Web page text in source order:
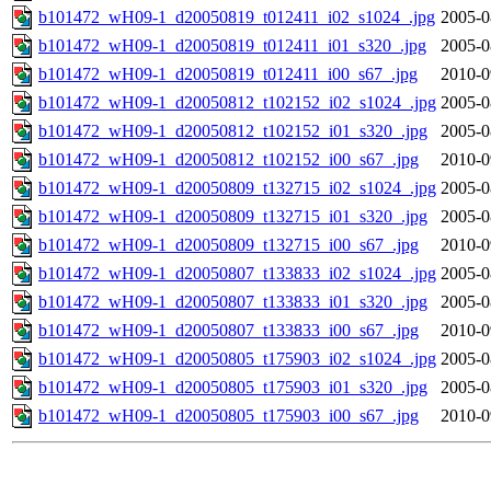
b101472_wH09-1_d20050819_t012411_i02_s1024_.jpg 2005-
b101472_wH09-1_d20050819_t012411_i01_s320_.jpg
2005-
b101472_wH09-1_d20050819_t012411_i00_s67_.jpg
2010-
b101472_wH09-1_d20050812_t102152_i02_s1024_.jpg 2005-
b101472_wH09-1_d20050812_t102152_i01_s320_.jpg
2005-
b101472_wH09-1_d20050812_t102152_i00_s67_.jpg
2010-
b101472_wH09-1_d20050809_t132715_i02_s1024_.jpg 2005-
b101472_wH09-1_d20050809_t132715_i01_s320_.jpg
2005-
b101472_wH09-1_d20050809_t132715_i00_s67_.jpg
2010-
b101472_wH09-1_d20050807_t133833_i02_s1024_.jpg 2005-
b101472_wH09-1_d20050807_t133833_i01_s320_.jpg
2005-
b101472_wH09-1_d20050807_t133833_i00_s67_.jpg
2010-
b101472_wH09-1_d20050805_t175903_i02_s1024_.jpg 2005-
b101472_wH09-1_d20050805_t175903_i01_s320_.jpg
2005-
b101472_wH09-1_d20050805_t175903_i00_s67_.jpg
2010-